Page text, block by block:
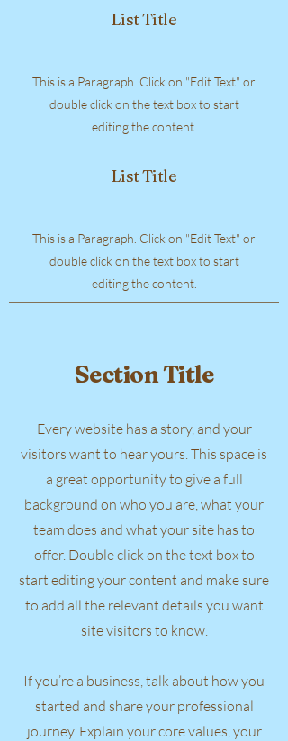
List Title
This is a Paragraph. Click on "Edit Text" or
double click on the text box to start
editing the content.
List Title
This is a Paragraph. Click on "Edit Text" or
double click on the text box to start
editing the content.
Section Title
Every website has a story, and your
visitors want to hear yours. This space is
a great opportunity to give a full
background on who you are, what your
team does and what your site has to
offer. Double click on the text box to
start editing your content and make sure
to add all the relevant details you want
site visitors to know.
If you’re a business, talk about how you
started and share your professional
journey. Explain your core values, your